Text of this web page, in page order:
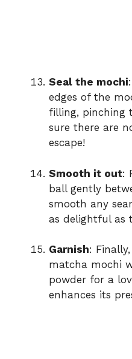
Seal the mochi
edges of the
filling, pinching
sure there are
escape!
Smooth it out:
ball gently
smooth any
as delightful as
Garnish:
matcha mochi
powder for a
enhances its